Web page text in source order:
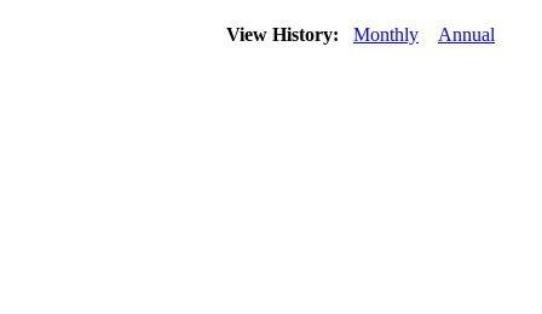
View History: Monthly Annual